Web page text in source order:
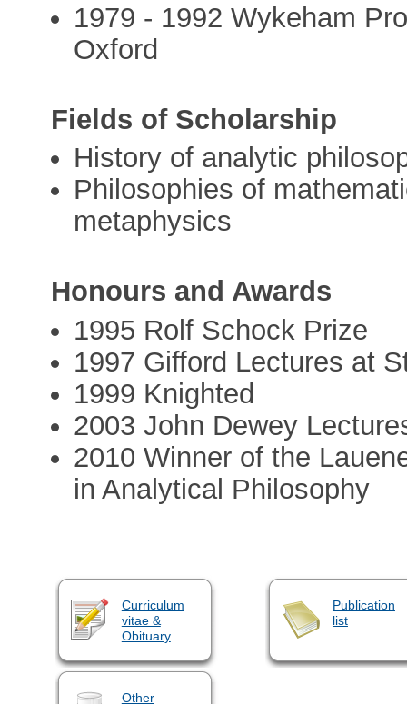
1979 - 1992 Wykeham
Oxford
Fields of Scholarship
History of analytic
Philosophies of
metaphysics
Honours and Awards
1995 Rolf Schock Prize
1997 Gifford Lectures at
1999 Knighted
2003 John Dewey
2010 Winner of the
in Analytical Philosophy
Curriculum
vitae &
Obituary
Publication
list
Other